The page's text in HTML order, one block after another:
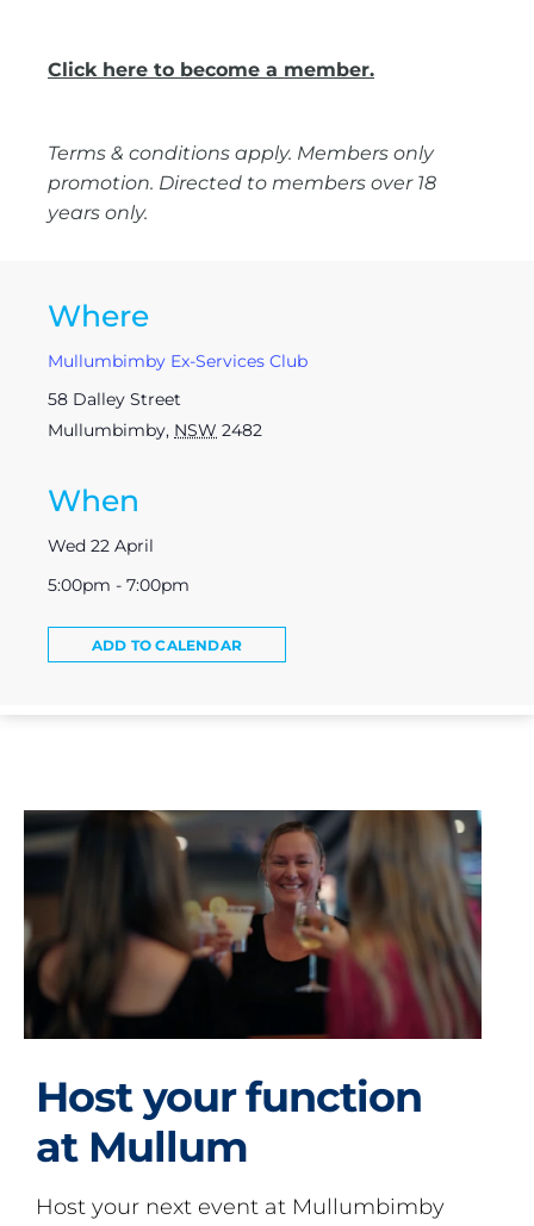
Click here to become a member.
Terms & conditions apply. Members only
promotion. Directed to members over 18
years only.
Where
Mullumbimby Ex-Services Club
58 Dalley Street
Mullumbimby, NSW 2482
When
Wed 22 April
5:00pm - 7:00pm
ADD TO CALENDAR
Host your function
at Mullum
Host your next event at Mullumbimby